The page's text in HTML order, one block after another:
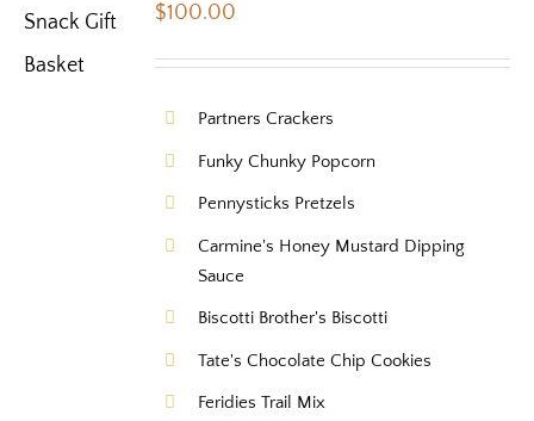
$100.00
Partners Crackers
Funky Chunky Popcorn
Pennysticks Pretzels
Carmine's Honey Mustard Dipping
Sauce
Biscotti Brother's Biscotti
Tate's Chocolate Chip Cookies
Feridies Trail Mix